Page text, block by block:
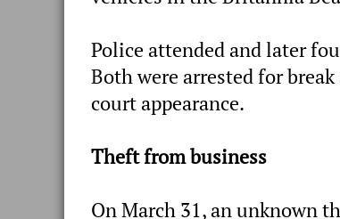
Police attended and later
Both were arrested for
court appearance.
Theft from business
On March 31, an unknown